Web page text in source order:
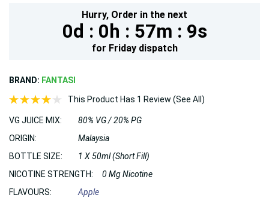
Hurry, Order in the next
0d : 0h : 57m : 7s
for Fridaydispatch
BRAND: FANTASI
This Product Has 1 Review (See All)
VG JUICE MIX:
80% VG / 20% PG
ORIGIN:
Malaysia
BOTTLE SIZE:
1 X 50ml (Short Fill)
NICOTINE STRENGTH:
0 Mg Nicotine
FLAVOURS:
Apple